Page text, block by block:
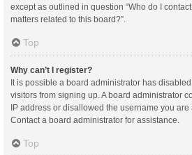
except as outlined in question “Who do I
matters related to this board?”.
Top
Why can’t I register?
It is possible a board administrator has
visitors from signing up. A board administrator
IP address or disallowed the username you are
Contact a board administrator for assistance.
Top